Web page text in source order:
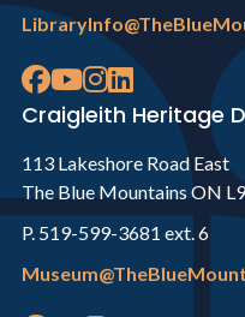
Craigleith Heritage
113 Lakeshore Road East
The Blue Mountains ON
P. 519-599-3681 ext. 6